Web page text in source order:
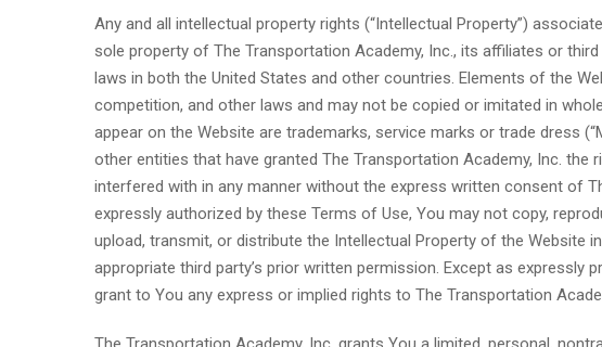
Any and all intellectual property rights (“Intellectual Property”)
sole property of The Transportation Academy, Inc., its affiliates or
laws in both the United States and other countries. Elements of the
competition, and other laws and may not be copied or imitated in
appear on the Website are trademarks, service marks or trade dress
other entities that have granted The Transportation Academy, Inc.
interfered with in any manner without the express written consent of
expressly authorized by these Terms of Use, You may not copy,
upload, transmit, or distribute the Intellectual Property of the Website
appropriate third party’s prior written permission. Except as expressly
grant to You any express or implied rights to The Transportation